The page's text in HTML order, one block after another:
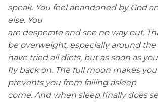
speak. You feel abandoned by God
else. You
are desperate and see no way out.
be overweight, especially around the
have tried all diets, but as soon as
fly back on. The full moon makes
prevents you from falling asleep
come. And when sleep finally does